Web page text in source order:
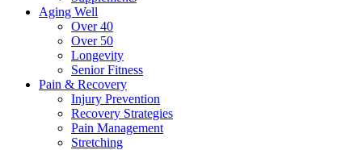
Aging Well
Over 40
Over 50
Longevity
Senior Fitness
Pain & Recovery
Injury Prevention
Recovery Strategies
Pain Management
Stretching